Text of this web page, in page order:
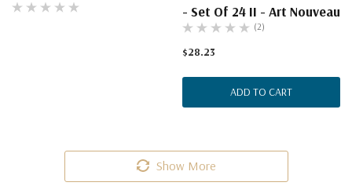
- Set Of 24 II - Art Nouveau
(2)
$28.23
ADD TO CART
Show More